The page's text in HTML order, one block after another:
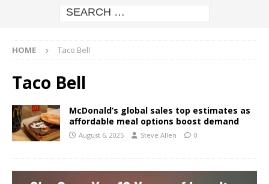
HOME Taco Bell
Taco Bell
McDonald’s global sales top estimates as
affordable meal options boost demand
August 6, 2025 Steve Allen 0